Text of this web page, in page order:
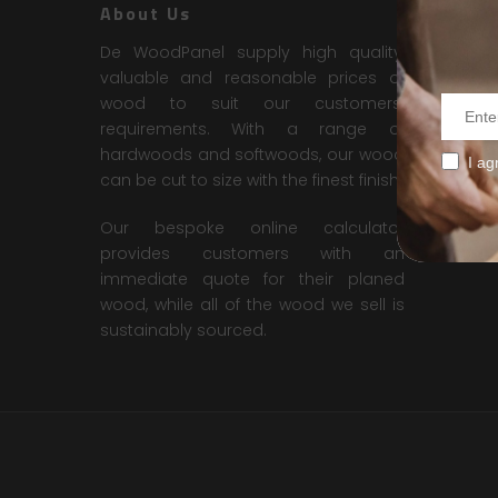
About Us
De WoodPanel supply high quality,
valuable and reasonable prices of
wood to suit our customers’
requirements. With a range of
hardwoods and softwoods, our wood
can be cut to size with the finest finish.
Our bespoke online calculator
provides customers with an
immediate quote for their planed
wood, while all of the wood we sell is
sustainably sourced.
DE
No. 18,
40400
Contact
Email :
I